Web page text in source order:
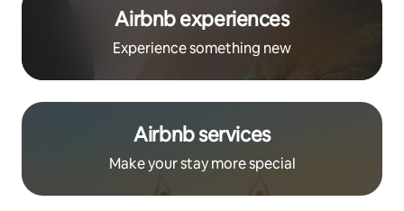
Airbnb experiences
Experience something new
Airbnb services
Make your stay more special